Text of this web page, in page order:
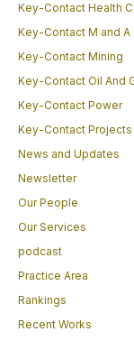
Key-Contact Health
Key-Contact M and A
Key-Contact Mining
Key-Contact Oil And
Key-Contact Power
Key-Contact Projects
News and Updates
Newsletter
Our People
Our Services
podcast
Practice Area
Rankings
Recent Works